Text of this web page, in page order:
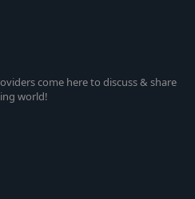
come here to discuss & share
world!